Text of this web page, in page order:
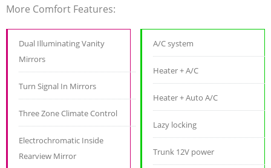
More Comfort Features:
Dual Illuminating Vanity
Mirrors
Turn Signal In Mirrors
Three Zone Climate Control
Electrochromatic Inside
Rearview Mirror
A/C system
Heater + A/C
Heater + Auto A/C
Lazy locking
Trunk 12V power